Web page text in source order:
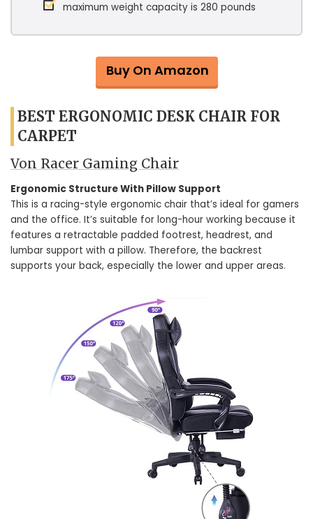
maximum weight capacity is 280 pounds
Buy On Amazon
BEST ERGONOMIC DESK CHAIR FOR
CARPET
Von Racer Gaming Chair
Ergonomic Structure With Pillow Support
This is a racing-style ergonomic chair that’s ideal for gamers
and the office. It’s suitable for long-hour working because it
features a retractable padded footrest, headrest, and
lumbar support with a pillow. Therefore, the backrest
supports your back, especially the lower and upper areas.